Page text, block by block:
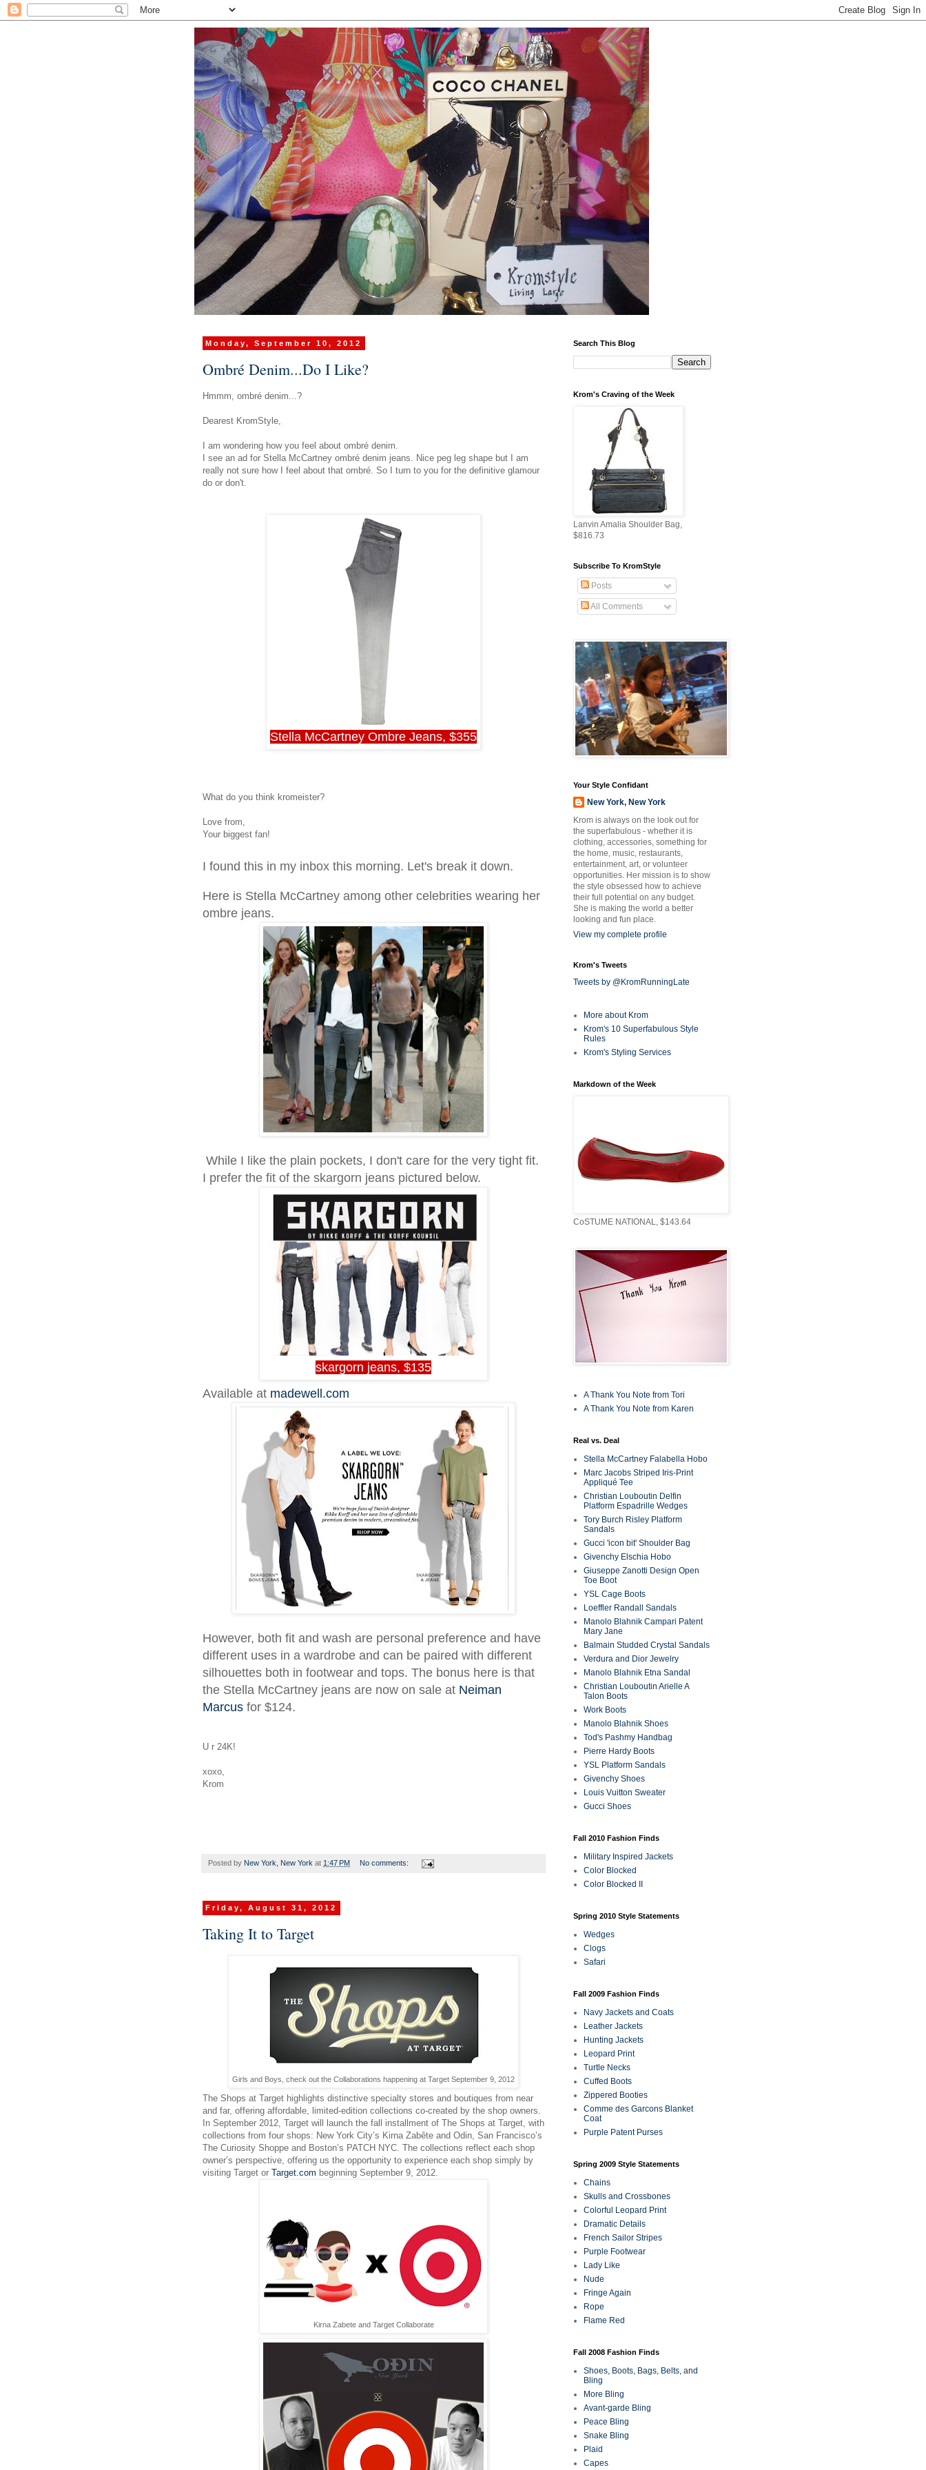
Monday, September 10, 2012
Ombré Denim...Do I Like?
Hmmm, ombré denim...?
Dearest KromStyle,
I am wondering how you feel about ombré denim.
I see an ad for Stella McCartney ombré denim jeans. Nice peg leg shape but I am
really not sure how I feel about that ombré. So I turn to you for the definitive glamour
do or don't.
Stella McCartney Ombre Jeans, $355
What do you think kromeister?
Love from,
Your biggest fan!
I found this in my inbox this morning. Let's break it down.
Here is Stella McCartney among other celebrities wearing her
ombre jeans.
While I like the plain pockets, I don't care for the very tight fit.
I prefer the fit of the skargorn jeans pictured below.
skargorn jeans, $135
Available at madewell.com
However, both fit and wash are personal preference and have
different uses in a wardrobe and can be paired with different
silhouettes both in footwear and tops. The bonus here is that
the Stella McCartney jeans are now on sale at Neiman
Marcus for $124.
U r 24K!
xoxo,
Krom
Posted by New York, New York at 1:47 PM No comments:
Friday, August 31, 2012
Taking It to Target
Girls and Boys, check out the Collaborations happening at Target September 9, 2012
The Shops at Target highlights distinctive specialty stores and boutiques from near
and far, offering affordable, limited-edition collections co-created by the shop owners.
In September 2012, Target will launch the fall installment of The Shops at Target, with
collections from four shops: New York City’s Kirna Zabête and Odin, San Francisco’s
The Curiosity Shoppe and Boston’s PATCH NYC. The collections reflect each shop
owner’s perspective, offering us the opportunity to experience each shop simply by
visiting Target or Target.com beginning September 9, 2012.
Kirna Zabete and Target Collaborate
Search This Blog
Krom's Craving of the Week
Lanvin Amalia Shoulder Bag,
$816.73
Subscribe To KromStyle
Posts
All Comments
Your Style Confidant
New York, New York
Krom is always on the look out for
the superfabulous - whether it is
clothing, accessories, something for
the home, music, restaurants,
entertainment, art, or volunteer
opportunities. Her mission is to show
the style obsessed how to achieve
their full potential on any budget.
She is making the world a better
looking and fun place.
View my complete profile
Krom's Tweets
Tweets by @KromRunningLate
More about Krom
Krom's 10 Superfabulous Style
Rules
Krom's Styling Services
Markdown of the Week
CoSTUME NATIONAL, $143.64
A Thank You Note from Tori
A Thank You Note from Karen
Real vs. Deal
Stella McCartney Falabella Hobo
Marc Jacobs Striped Iris-Print
Appliqué Tee
Christian Louboutin Delfin
Platform Espadrille Wedges
Tory Burch Risley Platform
Sandals
Gucci 'icon bit' Shoulder Bag
Givenchy Elschia Hobo
Giuseppe Zanotti Design Open
Toe Boot
YSL Cage Boots
Loeffler Randall Sandals
Manolo Blahnik Campari Patent
Mary Jane
Balmain Studded Crystal Sandals
Verdura and Dior Jewelry
Manolo Blahnik Etna Sandal
Christian Louboutin Arielle A
Talon Boots
Work Boots
Manolo Blahnik Shoes
Tod's Pashmy Handbag
Pierre Hardy Boots
YSL Platform Sandals
Givenchy Shoes
Louis Vuitton Sweater
Gucci Shoes
Fall 2010 Fashion Finds
Military Inspired Jackets
Color Blocked
Color Blocked II
Spring 2010 Style Statements
Wedges
Clogs
Safari
Fall 2009 Fashion Finds
Navy Jackets and Coats
Leather Jackets
Hunting Jackets
Leopard Print
Turtle Necks
Cuffed Boots
Zippered Booties
Comme des Garcons Blanket
Coat
Purple Patent Purses
Spring 2009 Style Statements
Chains
Skulls and Crossbones
Colorful Leopard Print
Dramatic Details
French Sailor Stripes
Purple Footwear
Lady Like
Nude
Fringe Again
Rope
Flame Red
Fall 2008 Fashion Finds
Shoes, Boots, Bags, Belts, and
Bling
More Bling
Avant-garde Bling
Peace Bling
Snake Bling
Plaid
Capes